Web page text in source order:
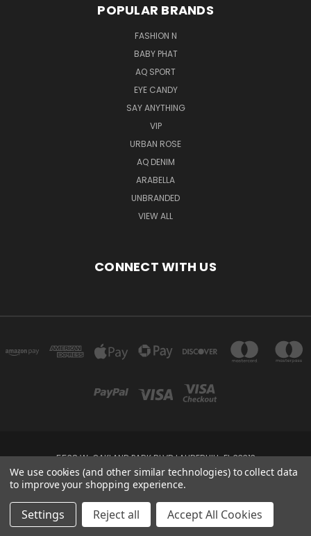
POPULAR BRANDS
FASHION N
BABY PHAT
AQ SPORT
EYE CANDY
SAY ANYTHING
VIP
URBAN ROSE
AQ DENIM
ARABELLA
UNBRANDED
VIEW ALL
CONNECT WITH US
5538 W. OAKLAND PARK BLVD LAUDERHILL, FL 33313
Powered byBigCommerce
© 2026 DEVINE'S FASHIONS
We use cookies (and other similar technologies) to collect data
to improve your shopping experience.
Settings Reject all Accept All Cookies